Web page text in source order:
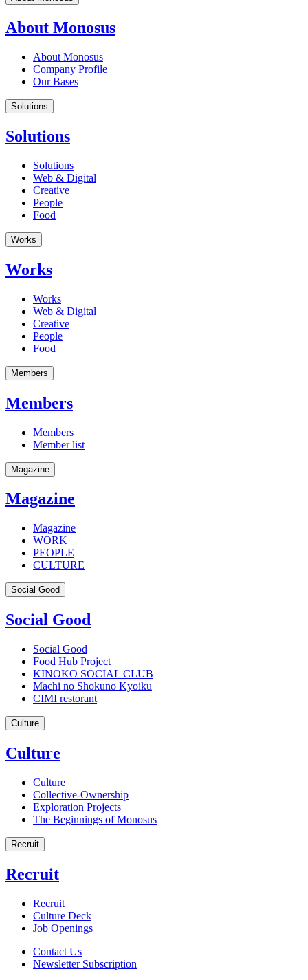
About Monosus
About Monosus
Company Profile
Our Bases
Solutions
Solutions
Solutions
Web & Digital
Creative
People
Food
Works
Works
Works
Web & Digital
Creative
People
Food
Members
Members
Members
Member list
Magazine
Magazine
Magazine
WORK
PEOPLE
CULTURE
Social Good
Social Good
Social Good
Food Hub Project
KINOKO SOCIAL CLUB
Machi no Shokuno Kyoiku
CIMI restorant
Culture
Culture
Culture
Collective-Ownership
Exploration Projects
The Beginnings of Monosus
Recruit
Recruit
Recruit
Culture Deck
Job Openings
Contact Us
Newsletter Subscription